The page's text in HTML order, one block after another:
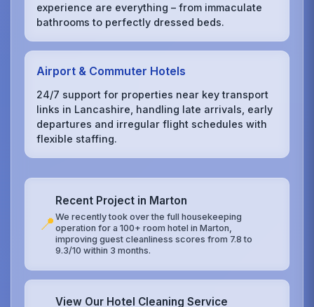
experience are everything – from immaculate
bathrooms to perfectly dressed beds.
Airport & Commuter Hotels
24/7 support for properties near key transport
links in Lancashire, handling late arrivals, early
departures and irregular flight schedules with
flexible staffing.
📍
Recent Project in Marton
We recently took over the full housekeeping
operation for a 100+ room hotel in Marton,
improving guest cleanliness scores from 7.8 to
9.3/10 within 3 months.
View Our Hotel Cleaning Service